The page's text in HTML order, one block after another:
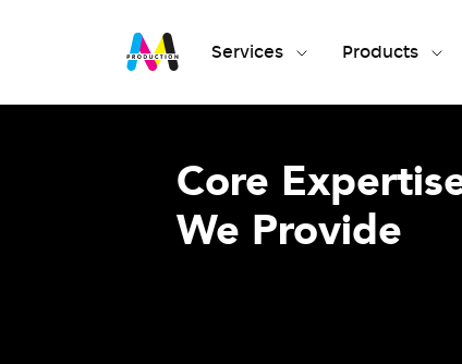
Services Products
Core
We Provide